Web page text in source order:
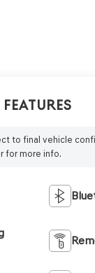
to final vehicle
for more info.